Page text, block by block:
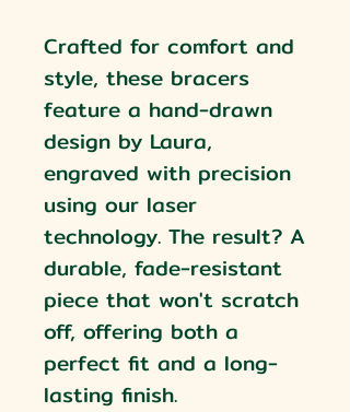
Crafted for comfort and
style, these bracers
feature a hand-drawn
design by Laura,
engraved with precision
using our laser
technology. The result? A
durable, fade-resistant
piece that won't scratch
off, offering both a
perfect fit and a long-
lasting finish.